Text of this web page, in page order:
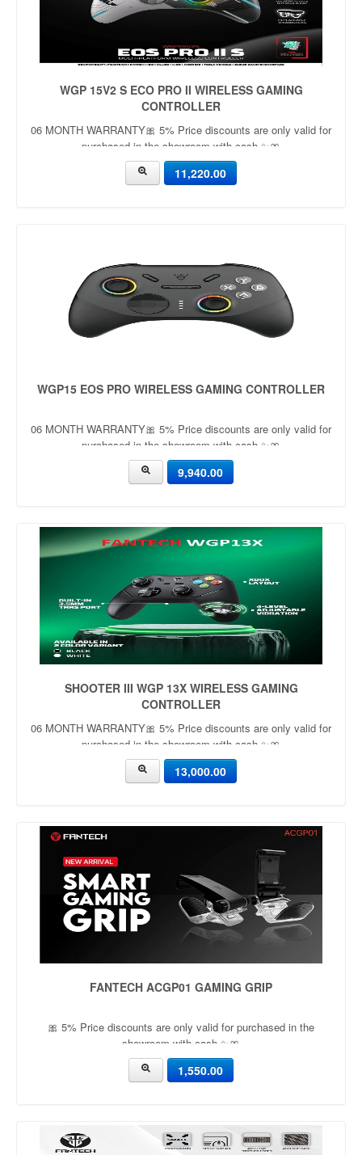
WGP 15V2 S ECO PRO II WIRELESS GAMING
CONTROLLER
06 MONTH WARRANTY🎀 5% Price discounts are only valid for
purchased in the showroom with cash ✨🎀
11,220.00
WGP15 EOS PRO WIRELESS GAMING CONTROLLER
06 MONTH WARRANTY🎀 5% Price discounts are only valid for
purchased in the showroom with cash ✨🎀
9,940.00
SHOOTER III WGP 13X WIRELESS GAMING
CONTROLLER
06 MONTH WARRANTY🎀 5% Price discounts are only valid for
purchased in the showroom with cash ✨🎀
13,000.00
FANTECH ACGP01 GAMING GRIP
🎀 5% Price discounts are only valid for purchased in the
showroom with cash ✨🎀
1,550.00